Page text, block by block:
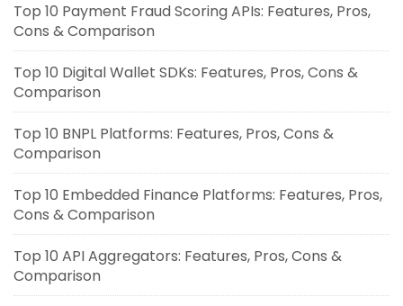
Top 10 Payment Fraud Scoring APIs: Features, Pros,
Cons & Comparison
Top 10 Digital Wallet SDKs: Features, Pros, Cons &
Comparison
Top 10 BNPL Platforms: Features, Pros, Cons &
Comparison
Top 10 Embedded Finance Platforms: Features, Pros,
Cons & Comparison
Top 10 API Aggregators: Features, Pros, Cons &
Comparison